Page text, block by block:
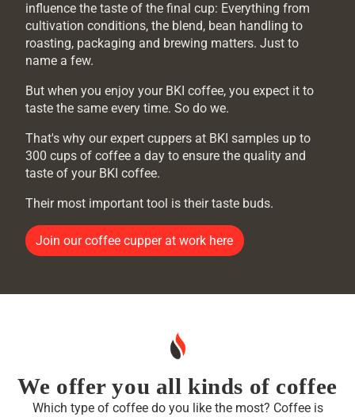
influence the taste of the final cup: Everything from
cultivation conditions, the blend, bean handling to
roasting, packaging and brewing matters. Just to
name a few.
But when you enjoy your BKI coffee, you expect it to
taste the same every time. So do we.
That's why our expert cuppers at BKI samples up to
300 cups of coffee a day to ensure the quality and
taste of your BKI coffee.
Their most important tool is their taste buds.
Join our coffee cupper at work here
We offer you all kinds of coffee
Which type of coffee do you like the most? Coffee is